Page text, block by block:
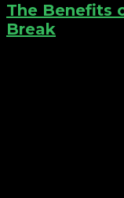
The Benefits
Break